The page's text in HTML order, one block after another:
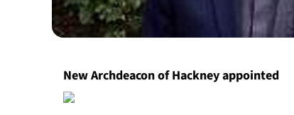
​New Archdeacon of Hackney appointed